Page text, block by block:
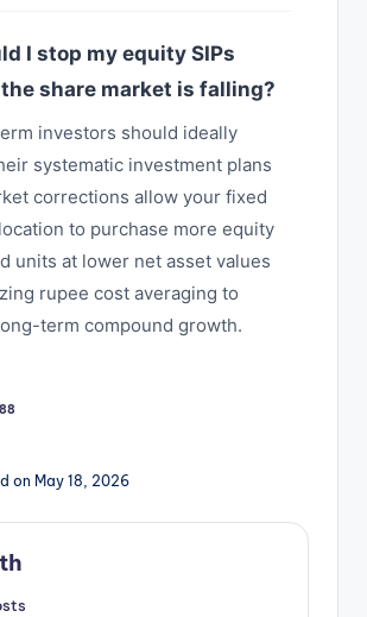
I stop my equity SIPs
share market is falling?
investors should ideally
systematic investment plans
corrections allow your fixed
to purchase more equity
units at lower net asset values
rupee cost averaging to
term compound growth.
on May 18, 2026